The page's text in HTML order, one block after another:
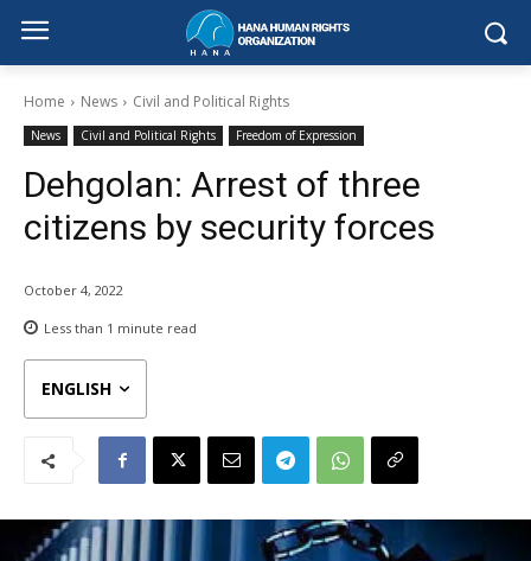
Home News Civil and Political Rights
News Civil and Political Rights Freedom of Expression
Dehgolan: Arrest of three
citizens by security forces
October 4, 2022
Less than 1 minute read
ENGLISH